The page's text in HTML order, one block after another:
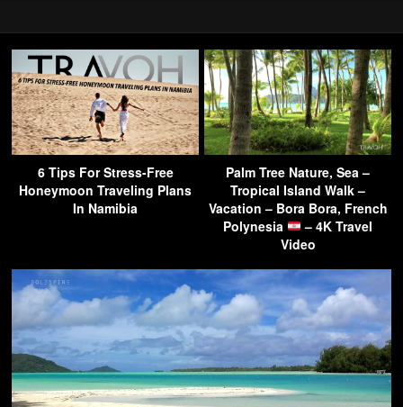
6 Tips For Stress-Free
Honeymoon Traveling Plans
In Namibia
Palm Tree Nature, Sea –
Tropical Island Walk –
Vacation – Bora Bora, French
Polynesia
– 4K Travel
Video